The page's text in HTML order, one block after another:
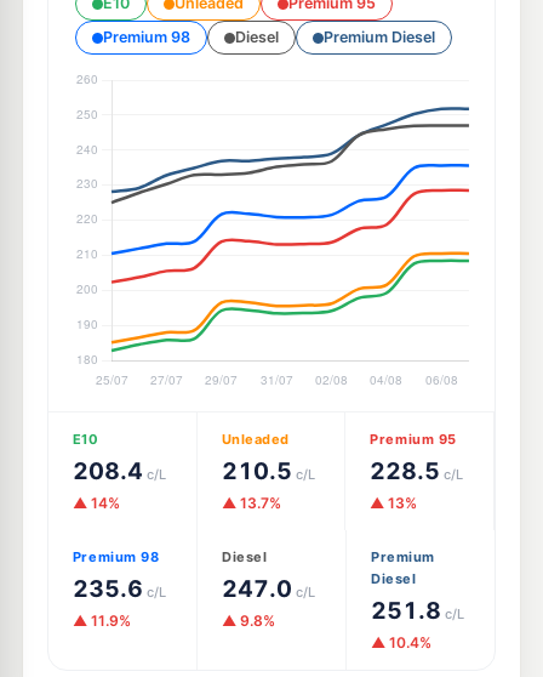
Premium 98
Diesel Premium Diesel
E10
208.4 c/L
▲ 14%
Unleaded
210.5 c/L
▲ 13.7%
Premium 95
228.5 c/L
▲ 13%
Premium 98
235.6 c/L
▲ 11.9%
Diesel
247.0 c/L
▲ 9.8%
Premium
Diesel
251.8 c/L
▲ 10.4%